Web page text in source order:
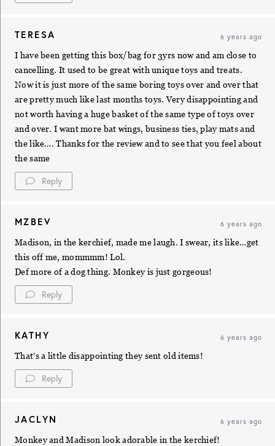
TERESA 6 years ago
I have been getting this box/bag for 3yrs now and am close to
cancelling. It used to be great with unique toys and treats.
Now it is just more of the same boring toys over and over that
are pretty much like last months toys. Very disappointing and
not worth having a huge basket of the same type of toys over
and over. I want more bat wings, business ties, play mats and
the like…. Thanks for the review and to see that you feel about
the same
Reply
MZBEV 6 years ago
Madison, in the kerchief, made me laugh. I swear, its like…get
this off me, mommmm! Lol.
Def more of a dog thing. Monkey is just gorgeous!
Reply
KATHY 6 years ago
That’s a little disappointing they sent old items!
Reply
JACLYN 6 years ago
Monkey and Madison look adorable in the kerchief!